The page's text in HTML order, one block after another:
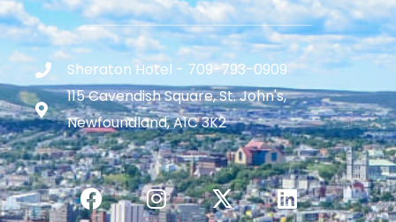
Sheraton Hotel - 709-793-0909
115 Cavendish Square, St. John's,
Newfoundland, A1C 3K2